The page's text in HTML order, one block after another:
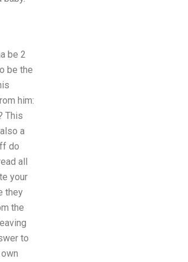
be 2
be the
him:
This
a
do
all
your
they
the
to